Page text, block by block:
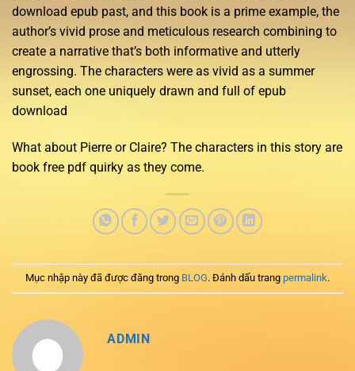
download epub past, and this book is a prime example, the
author’s vivid prose and meticulous research combining to
create a narrative that’s both informative and utterly
engrossing. The characters were as vivid as a summer
sunset, each one uniquely drawn and full of epub
download
What about Pierre or Claire? The characters in this story are
book free pdf quirky as they come.
Mục nhập này đã được đăng trong BLOG. Đánh dấu trang permalink.
ADMIN